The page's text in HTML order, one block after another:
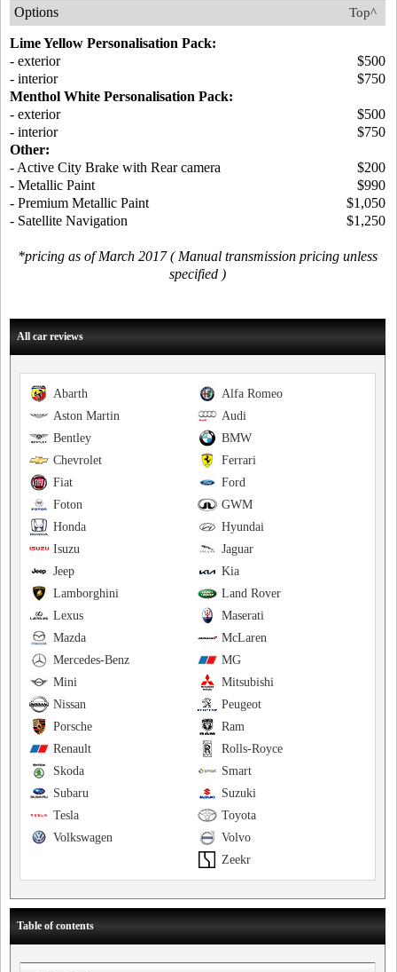
Top^
Options
Lime Yellow Personalisation Pack:
- exterior
$500
- interior
$750
Menthol White Personalisation Pack:
- exterior
$500
- interior
$750
Other:
- Active City Brake with Rear camera
$200
- Metallic Paint
$990
- Premium Metallic Paint
$1,050
- Satellite Navigation
$1,250
*pricing as of March 2017 ( Manual transmission pricing unless
specified )
All car reviews
Alfa Romeo
Abarth
Audi
Aston Martin
BMW
Bentley
Ferrari
Chevrolet
Ford
Fiat
GWM
Foton
Hyundai
Honda
Jaguar
Isuzu
Kia
Jeep
Land Rover
Lamborghini
Maserati
Lexus
McLaren
Mazda
MG
Mercedes-Benz
Mitsubishi
Mini
Peugeot
Nissan
Ram
Porsche
Rolls-Royce
Renault
Smart
Skoda
Suzuki
Subaru
Toyota
Tesla
Volvo
Volkswagen
Zeekr
Table of contents